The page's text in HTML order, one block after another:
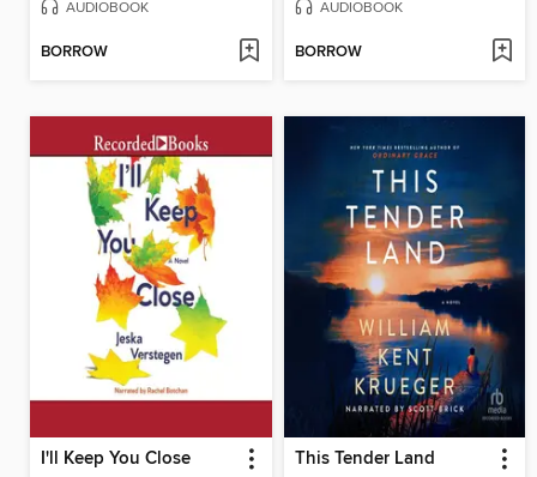
AUDIOBOOK
BORROW
AUDIOBOOK
BORROW
I'll Keep You Close This Tender Land